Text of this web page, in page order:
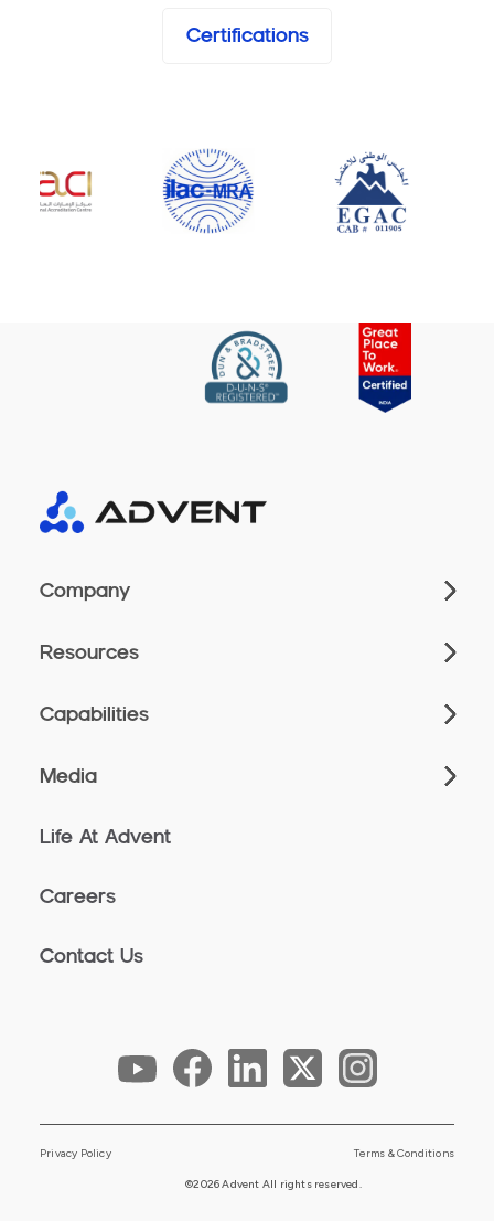
Certifications
Company
Resources
Capabilities
Media
Life At Advent
Careers
Contact Us
Privacy Policy Terms & Conditions
©2026 Advent All rights reserved.